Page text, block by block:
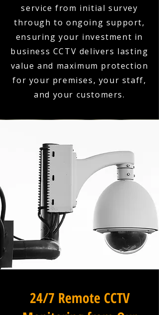
service from initial survey
through to ongoing support,
ensuring your investment in
business CCTV delivers lasting
value and maximum protection
for your premises, your staff,
and your customers.
24/7 Remote CCTV